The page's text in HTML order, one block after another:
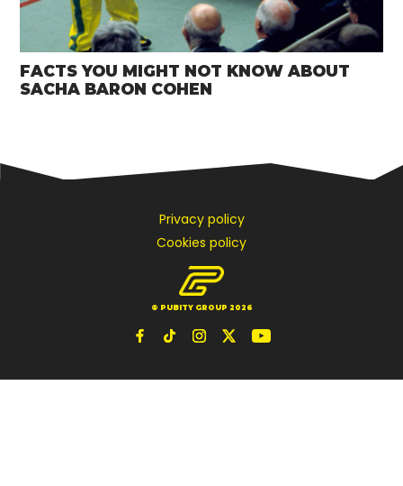
FACTS YOU MIGHT NOT KNOW ABOUT
SACHA BARON COHEN
Privacy policy
Cookies policy
© PUBITY GROUP 2026